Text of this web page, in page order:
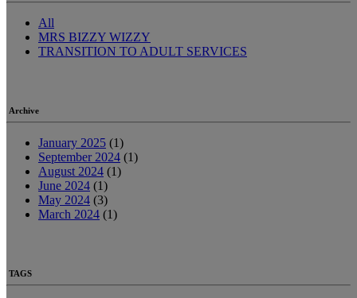
All
MRS BIZZY WIZZY
TRANSITION TO ADULT SERVICES
Archive
January 2025 (1)
September 2024 (1)
August 2024 (1)
June 2024 (1)
May 2024 (3)
March 2024 (1)
TAGS